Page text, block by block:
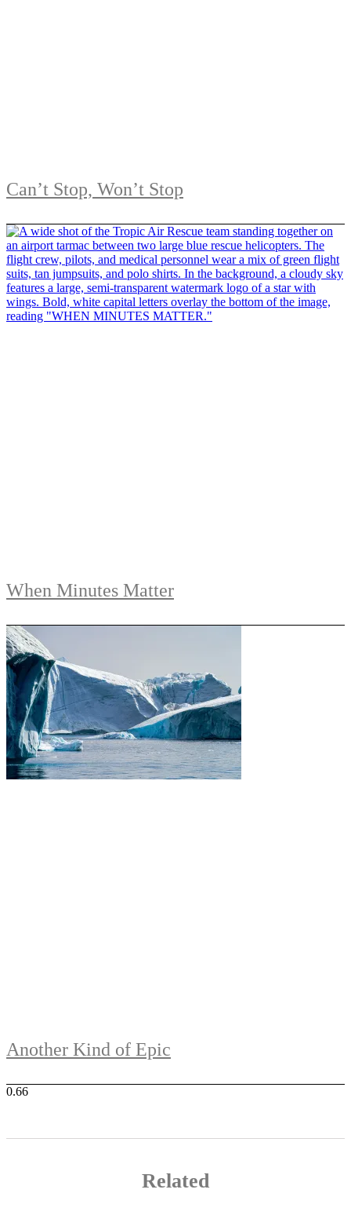
Can’t Stop, Won’t Stop
When Minutes Matter
Another Kind of Epic
Related